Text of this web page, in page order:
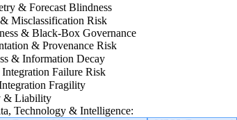
& Forecast Blindness
Misclassification Risk
& Black-Box Governance
& Provenance Risk
& Information Decay
Failure Risk
Fragility
& Liability
Technology & Intelligence: